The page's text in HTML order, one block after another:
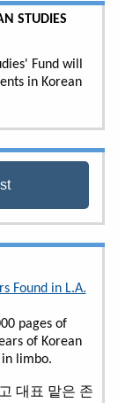
STUDIES
Fund will
in Korean
Found in L.A.
pages of
of Korean
limbo.
대표 맡은 존